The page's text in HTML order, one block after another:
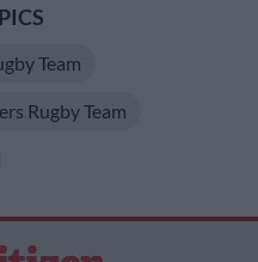
Team
Rugby Team